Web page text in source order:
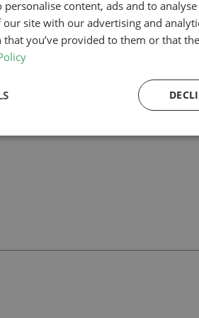
led architectural team can help
your project.
with our team.
personalise content, ads and to
site with our advertising and
you’ve provided to them or that